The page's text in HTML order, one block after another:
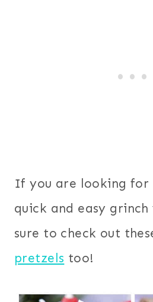
If you are looking for
quick and easy
sure to check out
pretzels too!